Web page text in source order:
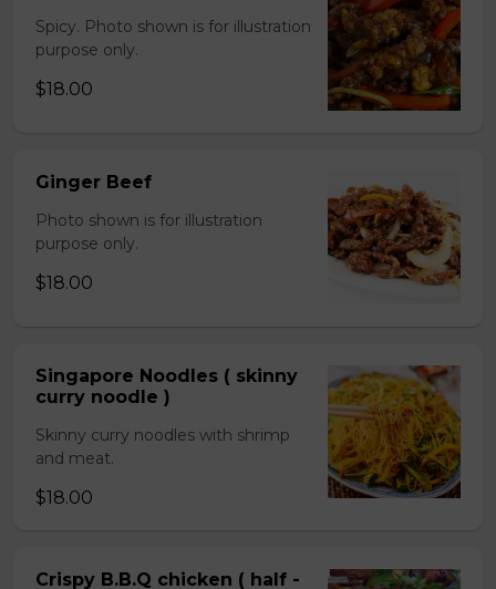
Spicy. Photo shown is for illustration
purpose only.
$18.00
Ginger Beef
Photo shown is for illustration
purpose only.
$18.00
Singapore Noodles ( skinny
curry noodle )
Skinny curry noodles with shrimp
and meat.
$18.00
Crispy B.B.Q chicken ( half -